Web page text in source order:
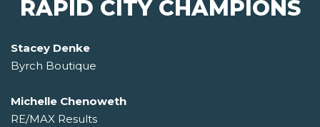
RAPID CITY CHAMPIONS
Stacey Denke
Byrch Boutique
Michelle Chenoweth
RE/MAX Results